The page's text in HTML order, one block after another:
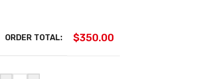
ORDER TOTAL: $350.00